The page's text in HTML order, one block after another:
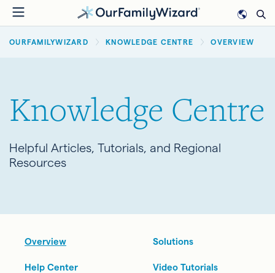
Skip
to
main
BREADCRUMB
OURFAMILYWIZARD KNOWLEDGE CENTRE OVERVIEW
Knowledge Centre
Helpful Articles, Tutorials, and Regional
Resources
Overview Solutions
Help Center Video Tutorials